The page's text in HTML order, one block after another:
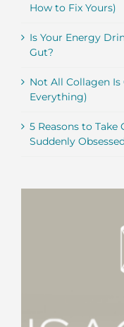
How to Fix Yours)
Is Your Energy
Gut?
Not All Collagen Is
Everything)
5 Reasons to Take
Suddenly